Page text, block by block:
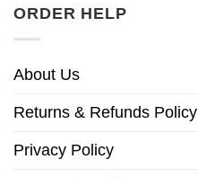
ORDER HELP
About Us
Returns & Refunds Policy
Privacy Policy